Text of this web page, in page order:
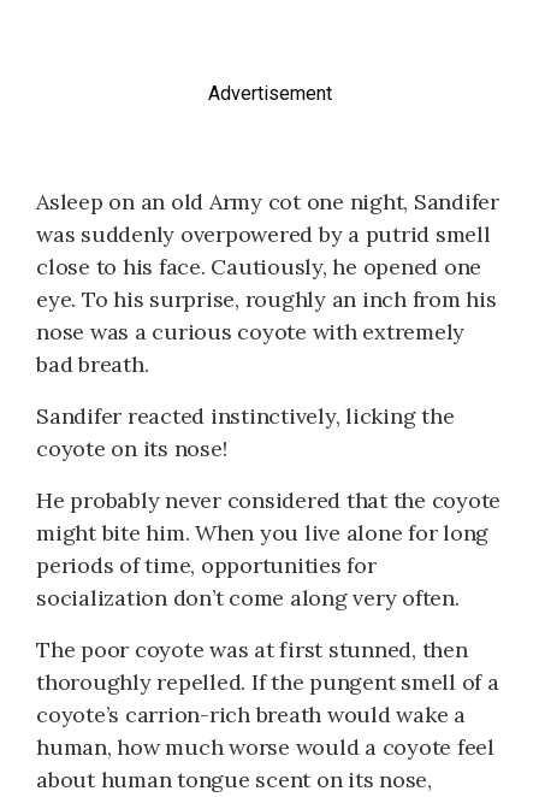
Advertisement
Asleep on an old Army cot one night, Sandifer
was suddenly overpowered by a putrid smell
close to his face. Cautiously, he opened one
eye. To his surprise, roughly an inch from his
nose was a curious coyote with extremely
bad breath.
Sandifer reacted instinctively, licking the
coyote on its nose!
He probably never considered that the coyote
might bite him. When you live alone for long
periods of time, opportunities for
socialization don’t come along very often.
The poor coyote was at first stunned, then
thoroughly repelled. If the pungent smell of a
coyote’s carrion-rich breath would wake a
human, how much worse would a coyote feel
about human tongue scent on its nose,